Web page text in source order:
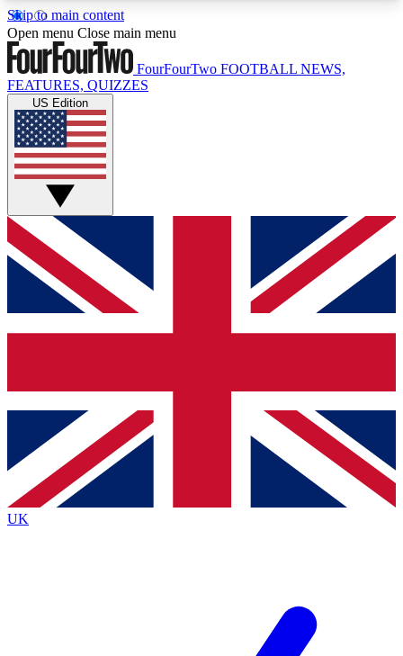
Skip to main content
17
MEMBER FEATURESACCESS AVAILABLE
Live Q&A Sessions
Weekly interactive sessions
GET CLUB ACCESS QUICK
For the quickest way to join, simply enter your
email below and get access. We will send a
confirmation and sign you up to our newsletter to
Contact me with news and offers from other Future
brands
By submitting your information you agree to the Terms & Conditionsand
Privacy Policy
Open menu Close main menu
FourFourTwo FOOTBALL NEWS,
FEATURES, QUIZZES
US Edition
UK